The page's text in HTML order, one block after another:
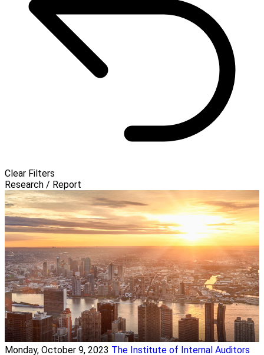
Clear Filters
Research / Report
Monday, October 9, 2023 The Institute of Internal Auditors